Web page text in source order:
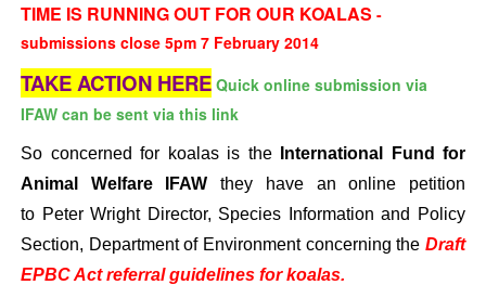
TIME IS RUNNING OUT FOR OUR KOALAS -
submissions close 5pm 7 February 2014
TAKE ACTION HERE Quick online submission via
IFAW can be sent via this link
So concerned for koalas is the
International Fund for
Animal Welfare IFAW they have an online petition
to Peter Wright Director, Species Information and Policy
Section, Department of Environment concerning the Draft
EPBC Act referral guidelines for koalas.